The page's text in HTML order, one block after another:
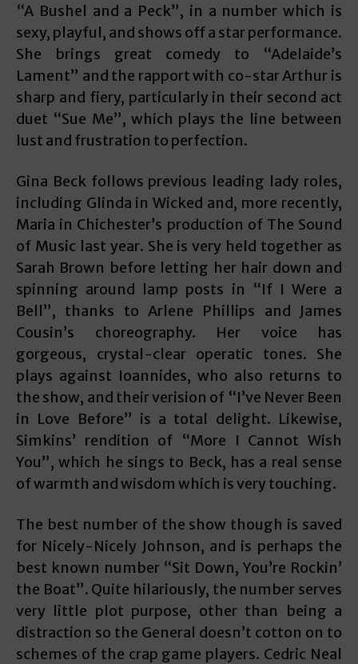
“A Bushel and a Peck”, in a number which is
sexy, playful, and shows off a star performance.
She brings great comedy to “Adelaide’s
Lament” and the rapport with co-star Arthur is
sharp and fiery, particularly in their second act
duet “Sue Me”, which plays the line between
lust and frustration to perfection.
Gina Beck follows previous leading lady roles,
including Glinda in Wicked and, more recently,
Maria in Chichester’s production of The Sound
of Music last year. She is very held together as
Sarah Brown before letting her hair down and
spinning around lamp posts in “If I Were a
Bell”, thanks to Arlene Phillips and James
Cousin’s choreography. Her voice has
gorgeous, crystal-clear operatic tones. She
plays against Ioannides, who also returns to
the show, and their verision of “I’ve Never Been
in Love Before” is a total delight. Likewise,
Simkins’ rendition of “More I Cannot Wish
You”, which he sings to Beck, has a real sense
of warmth and wisdom which is very touching.
The best number of the show though is saved
for Nicely-Nicely Johnson, and is perhaps the
best known number “Sit Down, You’re Rockin’
the Boat”. Quite hilariously, the number serves
very little plot purpose, other than being a
distraction so the General doesn’t cotton on to
schemes of the crap game players. Cedric Neal